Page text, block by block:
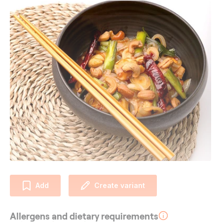
Add Create variant
Allergens and dietary requirements